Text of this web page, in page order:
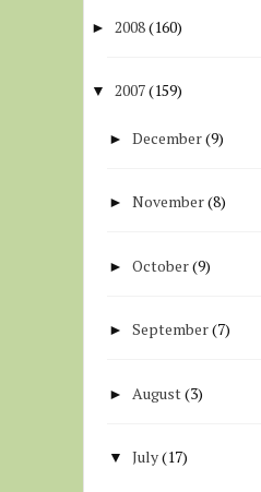
► 2008(160)
▼ 2007(159)
►December(9)
►November(8)
►October(9)
►September(7)
► August (3)
▼ July(17)